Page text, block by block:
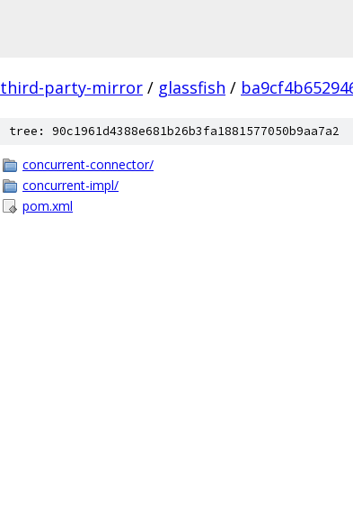
third-party-mirror / glassfish /
tree: 90c1961d4388e681b26b3fa1881577050b9aa7a2
concurrent-connector/
concurrent-impl/
pom.xml